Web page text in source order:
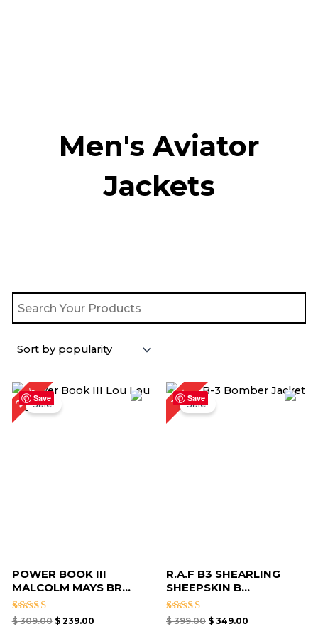
Men's Aviator
Jacket​s
Save
23%Sale!
POWER BOOK III
MALCOLM MAYS BR...
Rated
$309.00
Original
price
was:
$ 309.00.
$239.00
Current
price
Save
13%Sale!
R.A.F B3 SHEARLING
SHEEPSKIN B...
Rated
$399.00
Original
price
was:
$ 399.00.
$ 349.00
Current
price